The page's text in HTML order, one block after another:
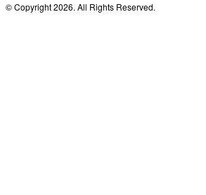
© Copyright 2026. All Rights Reserved.